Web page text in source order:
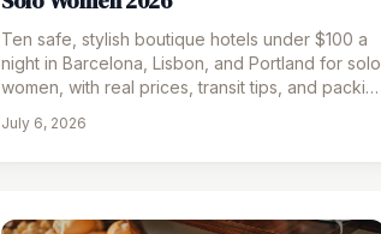
Ten safe, stylish boutique hotels under $100 a
night in Barcelona, Lisbon, and Portland for solo
women, with real prices, transit tips, and packing
July 6, 2026